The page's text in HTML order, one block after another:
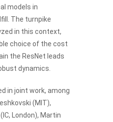
models in
The turnpike
in this context,
choice of the cost
the ResNet leads
dynamics.
in joint work, among
(MIT),
London), Martin